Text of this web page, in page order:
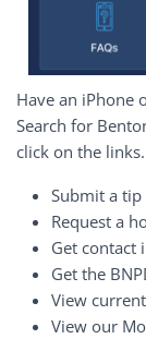
Have an iPhone
Search for
click on the
Submit a tip
Request a
Get contact
Get the
View
View our